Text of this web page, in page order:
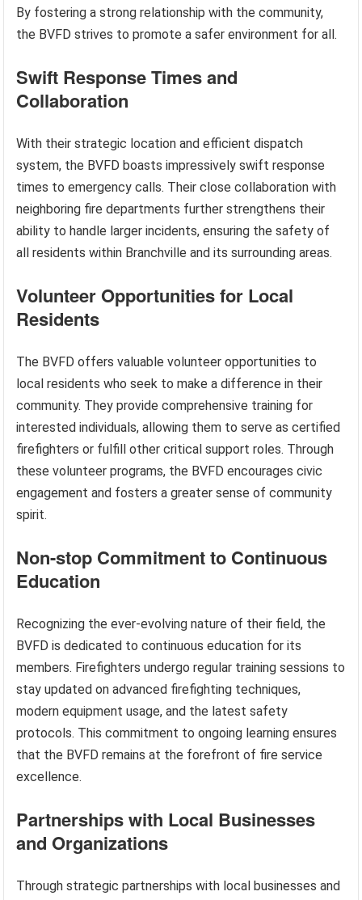
By fostering a strong relationship with the community,
the BVFD strives to promote a safer environment for all.
Swift Response Times and
Collaboration
With their strategic location and efficient dispatch
system, the BVFD boasts impressively swift response
times to emergency calls. Their close collaboration with
neighboring fire departments further strengthens their
ability to handle larger incidents, ensuring the safety of
all residents within Branchville and its surrounding areas.
Volunteer Opportunities for Local
Residents
The BVFD offers valuable volunteer opportunities to
local residents who seek to make a difference in their
community. They provide comprehensive training for
interested individuals, allowing them to serve as certified
firefighters or fulfill other critical support roles. Through
these volunteer programs, the BVFD encourages civic
engagement and fosters a greater sense of community
spirit.
Non-stop Commitment to Continuous
Education
Recognizing the ever-evolving nature of their field, the
BVFD is dedicated to continuous education for its
members. Firefighters undergo regular training sessions to
stay updated on advanced firefighting techniques,
modern equipment usage, and the latest safety
protocols. This commitment to ongoing learning ensures
that the BVFD remains at the forefront of fire service
excellence.
Partnerships with Local Businesses
and Organizations
Through strategic partnerships with local businesses and